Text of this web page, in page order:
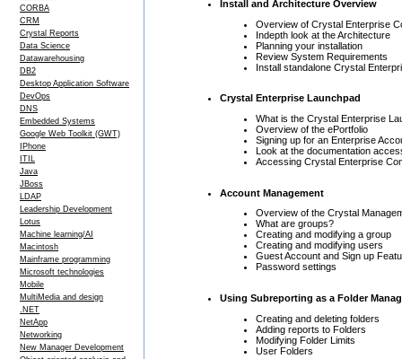
CORBA
CRM
Crystal Reports
Data Science
Datawarehousing
DB2
Desktop Application Software
DevOps
DNS
Embedded Systems
Google Web Toolkit (GWT)
IPhone
ITIL
Java
JBoss
LDAP
Leadership Development
Lotus
Machine learning/AI
Macintosh
Mainframe programming
Microsoft technologies
Mobile
MultiMedia and design
.NET
NetApp
Networking
New Manager Development
Install and Architecture Overview
Overview of Crystal Enterprise
Indepth look at the Architecture
Planning your installation
Review System Requirements
Install standalone Crystal
Crystal Enterprise Launchpad
What is the Crystal Enterprise
Overview of the ePortfolio
Signing up for an Enterprise
Look at the documentation
Accessing Crystal Enterprise
Account Management
Overview of the Crystal
What are groups?
Creating and modifying a group
Creating and modifying users
Guest Account and Sign up
Password settings
Using Subreporting as a Folder
Creating and deleting folders
Adding reports to Folders
Modifying Folder Limits
User Folders